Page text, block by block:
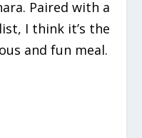
Paired with a
I think it’s the
and fun meal.